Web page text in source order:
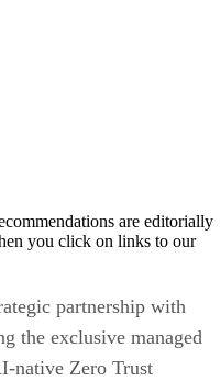
are editorially
you click on links to our
partnership with
the exclusive managed
native Zero Trust